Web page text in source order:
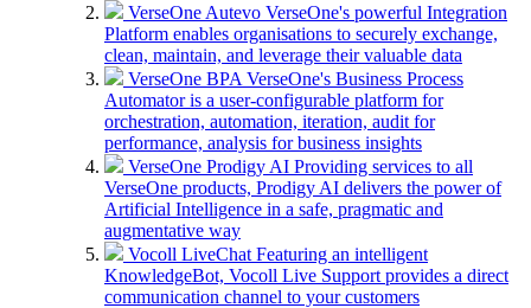
VerseOne Autevo VerseOne's powerful Integration
Platform enables organisations to securely exchange,
clean, maintain, and leverage their valuable data
VerseOne BPA VerseOne's Business Process
Automator is a user-configurable platform for
orchestration, automation, iteration, audit for
performance, analysis for business insights
VerseOne Prodigy AI Providing services to all
VerseOne products, Prodigy AI delivers the power of
Artificial Intelligence in a safe, pragmatic and
augmentative way
Vocoll LiveChat Featuring an intelligent
KnowledgeBot, Vocoll Live Support provides a direct
communication channel to your customers